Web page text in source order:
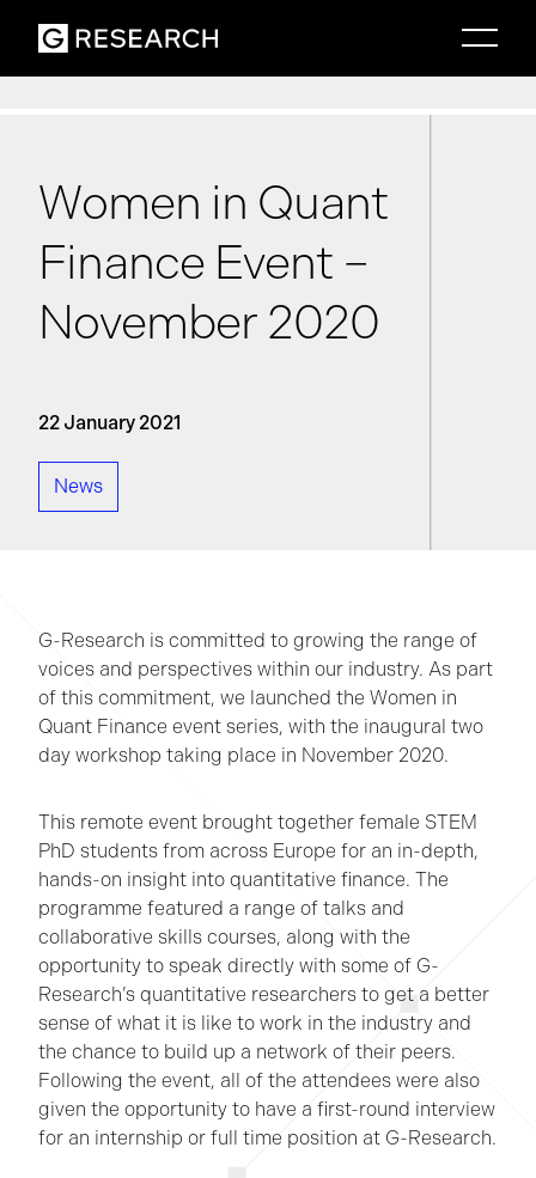
Women in Quant
Finance Event –
November 2020
22 January 2021
News
G-Research is committed to growing the range of
voices and perspectives within our industry. As part
of this commitment, we launched the Women in
Quant Finance event series, with the inaugural two
day workshop taking place in November 2020.
This remote event brought together female STEM
PhD students from across Europe for an in-depth,
hands-on insight into quantitative finance. The
programme featured a range of talks and
collaborative skills courses, along with the
opportunity to speak directly with some of G-
Research’s quantitative researchers to get a better
sense of what it is like to work in the industry and
the chance to build up a network of their peers.
Following the event, all of the attendees were also
given the opportunity to have a first-round interview
for an internship or full time position at G-Research.